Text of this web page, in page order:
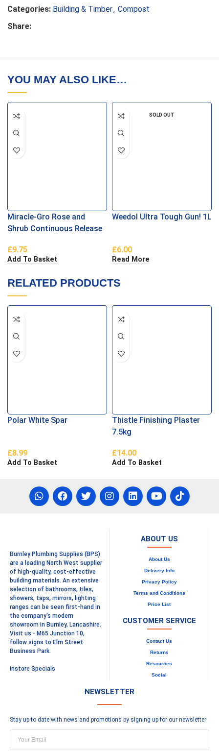
Categories: Building & Timber, Compost
Share:
YOU MAY ALSO LIKE…
Miracle-Gro Rose and
Shrub Continuous Release
£9.75
Add To Basket
SOLD OUT
Weedol Ultra Tough Gun! 1L
£6.00
Read More
RELATED PRODUCTS
Polar White Spar
£8.99
Add To Basket
Thistle Finishing Plaster
7.5kg
£14.00
Add To Basket
Burnley Plumbing Supplies (BPS)
are a leading North West supplier
of high-quality, cost-effective
building materials. An extensive
selection of bathrooms, tiles,
showers, taps, mirrors, lighting
ranges can be seen first-hand in
the company's modern
showroom in Burnley, Lancashire.
Visit us - M65 Junction 10,
follow signs to Elm Street
Business Park.
Instore Specials
ABOUT US
About Us
Delivery Info
Privacy Policy
Terms and Conditions
Price List
CUSTOMER SERVICE
Contact Us
Returns
Resources
Social
NEWSLETTER
Stay up to date with news and promotions by signing up for our newsletter